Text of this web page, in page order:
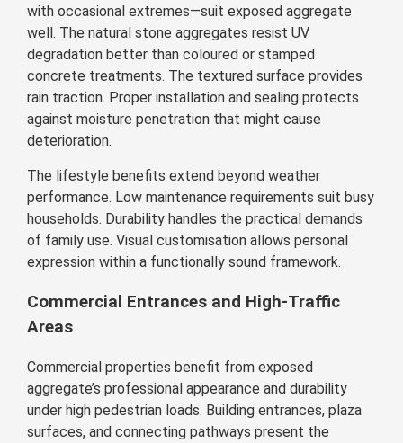
with occasional extremes—suit exposed aggregate
well. The natural stone aggregates resist UV
degradation better than coloured or stamped
concrete treatments. The textured surface provides
rain traction. Proper installation and sealing protects
against moisture penetration that might cause
deterioration.
The lifestyle benefits extend beyond weather
performance. Low maintenance requirements suit busy
households. Durability handles the practical demands
of family use. Visual customisation allows personal
expression within a functionally sound framework.
Commercial Entrances and High-Traffic
Areas
Commercial properties benefit from exposed
aggregate’s professional appearance and durability
under high pedestrian loads. Building entrances, plaza
surfaces, and connecting pathways present the